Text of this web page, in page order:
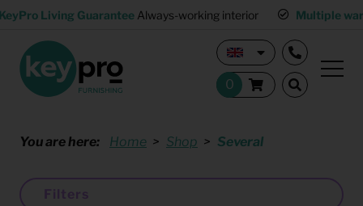
Living Guarantee Always-working interior Multiple
You are here: Home Shop Several
Filters